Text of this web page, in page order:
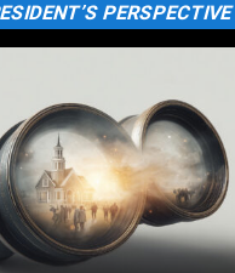
PERSPECTIVE